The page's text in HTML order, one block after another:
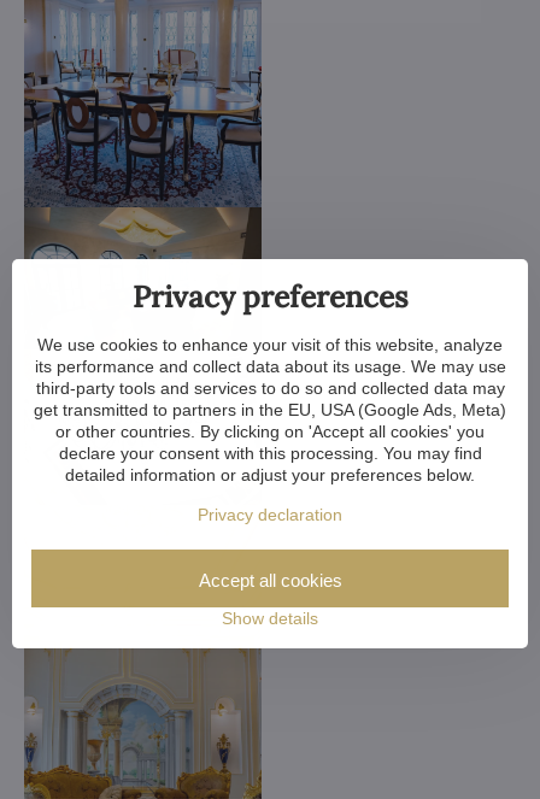
Privacy preferences
We use cookies to enhance your visit of this website, analyze
its performance and collect data about its usage. We may use
third-party tools and services to do so and collected data may
get transmitted to partners in the EU, USA (Google Ads, Meta)
or other countries. By clicking on 'Accept all cookies' you
declare your consent with this processing. You may find
detailed information or adjust your preferences below.
Privacy declaration
Show details
Accept all cookies